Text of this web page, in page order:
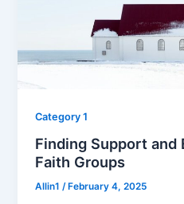
Category 1
Finding Support and
Faith Groups
Allin1/ February 4, 2025